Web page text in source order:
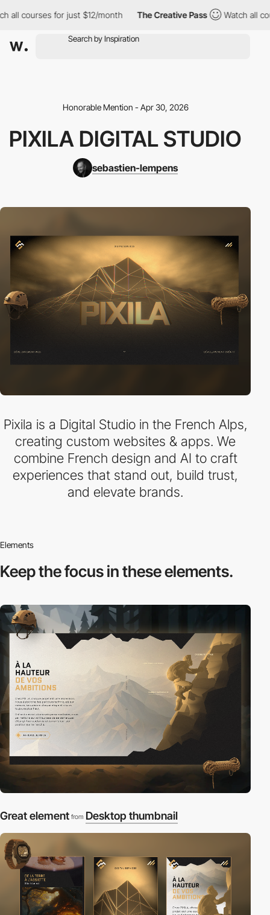
all courses for just $12/month The Creative Pass Watch all
Honorable Mention - Apr 30, 2026
PIXILA DIGITAL STUDIO
sebastien-lempens
Pixila is a Digital Studio in the French Alps,
creating custom websites & apps. We
combine French design and AI to craft
experiences that stand out, build trust,
and elevate brands.
Elements
Keep the focus inthese elements.
Great element from Desktop thumbnail